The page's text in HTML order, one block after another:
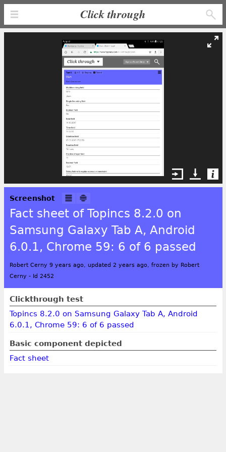
Click through
Screenshot
Fact sheet of Topincs 8.2.0 on
Samsung Galaxy Tab A, Android
6.0.1, Chrome 59: 6 of 6 passed
Robert Cerny 9 years ago, updated 2 years ago, frozen by Robert
Cerny - Id 2452
Clickthrough test
Topincs 8.2.0 on Samsung Galaxy Tab A, Android
6.0.1, Chrome 59: 6 of 6 passed
Basic component depicted
Fact sheet